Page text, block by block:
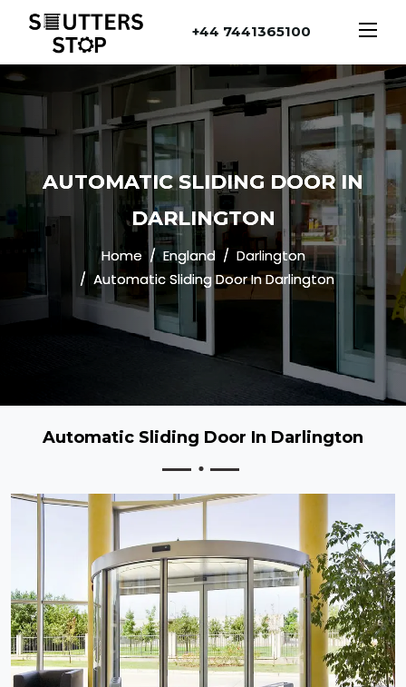
+44 7441365100
AUTOMATIC SLIDING DOOR IN
DARLINGTON
Home England
Darlington
Automatic Sliding Door In Darlington
Automatic Sliding Door In Darlington